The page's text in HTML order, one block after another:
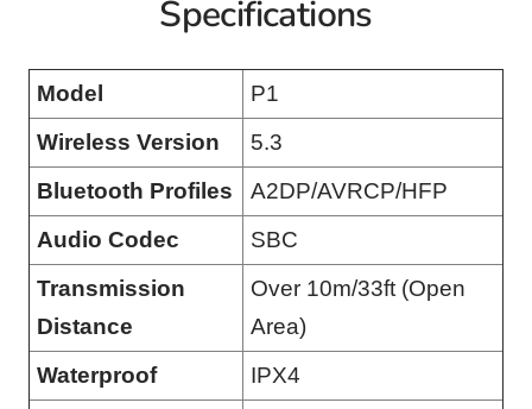
Specifications
Model
P1
Wireless Version
5.3
Bluetooth Profiles
A2DP/AVRCP/HFP
Audio Codec
SBC
Transmission
Distance
Over 10m/33ft (Open
Area)
Waterproof
IPX4